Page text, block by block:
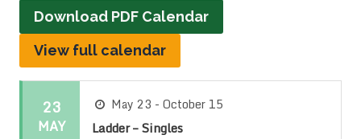
Download PDF Calendar
View full calendar
23
MAY
May 23 - October 15
Ladder – Singles